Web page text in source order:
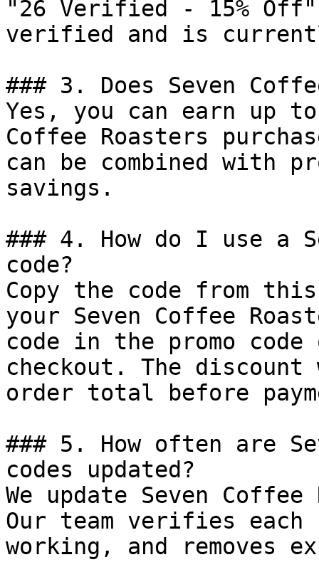
"26 Verified - 15%
verified and is
### 3. Does Seven
Yes, you can earn up to
Coffee Roasters
can be combined with
savings.
### 4. How do I use a
code?
Copy the code from
your Seven Coffee
code in the promo
checkout. The
order total before
### 5. How often are
codes updated?
We update Seven
Our team verifies
working, and removes